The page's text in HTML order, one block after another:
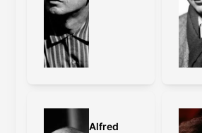
Alfred